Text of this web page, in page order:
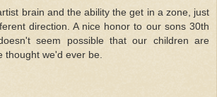
brain and the ability the get in a zone, just
direction. A nice honor to our sons 30th
seem possible that our children are
thought we'd ever be.